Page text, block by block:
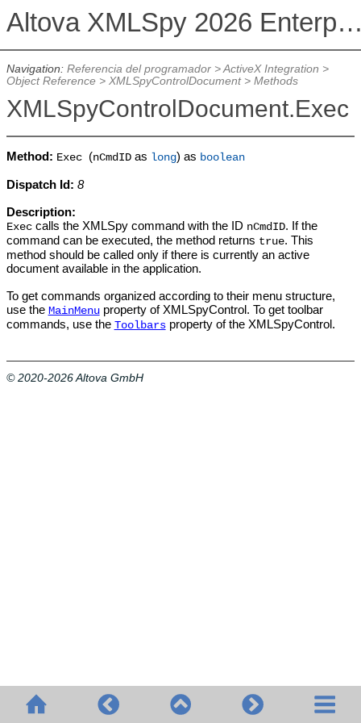
Altova XMLSpy 2026
Navigation: Referencia del programador>ActiveX Integration >
Object Reference> XMLSpyControlDocument> Methods
XMLSpyControlDocument.Exec
Method: Exec (nCmdIDas long) as boolean
Dispatch Id: 8
Description:
Execcalls the XMLSpy command with the ID nCmdID. If the
command can be executed, the method returns true. This
method should be called only if there is currently an active
document available in the application.
To get commands organized according to their menu structure,
use the MainMenuproperty of XMLSpyControl. To get toolbar
commands, use the Toolbarsproperty of the XMLSpyControl.
© 2020-2026 Altova GmbH